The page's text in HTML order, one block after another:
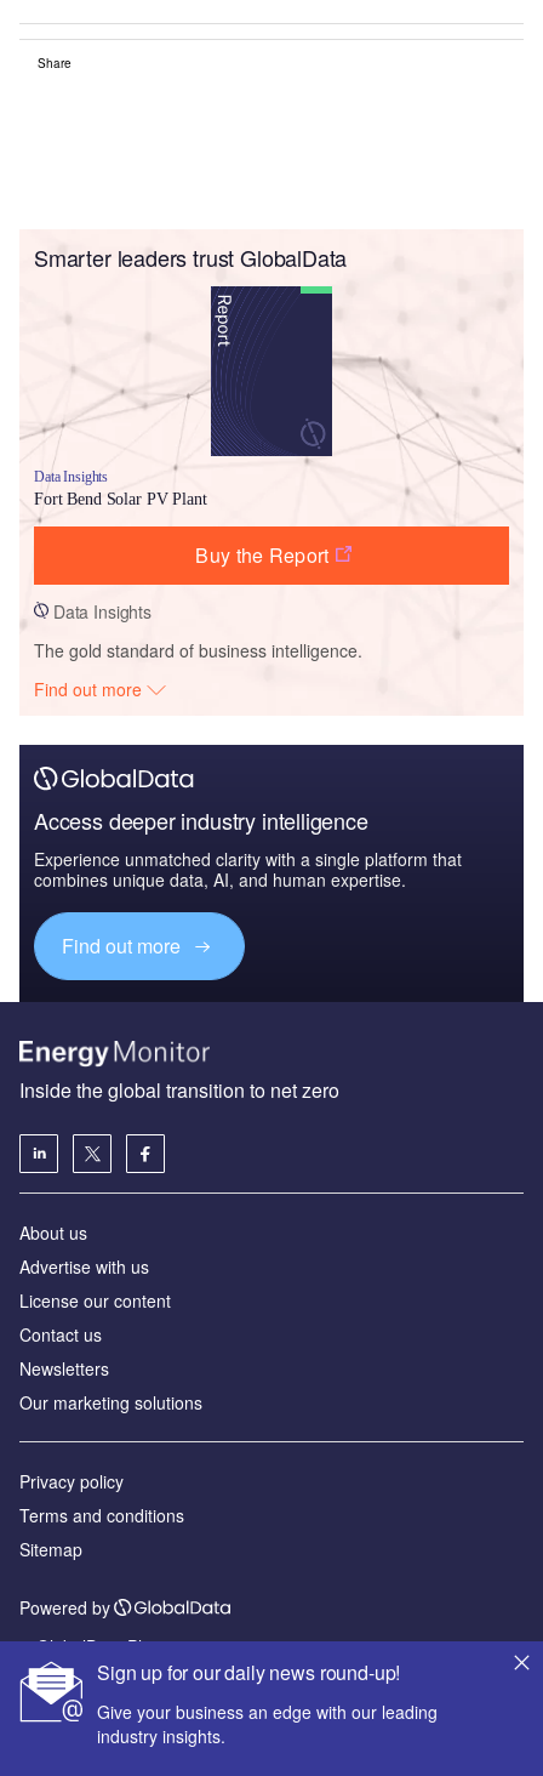
Share
Smarter leaders trust GlobalData
Data Insights
Fort Bend Solar PV Plant
Buy the Report
Data Insights
The gold standard of business intelligence.
Find out more
Access deeper industry intelligence
Experience unmatched clarity with a single platform that
combines unique data, AI, and human expertise.
Find out more
Sign up for our daily news round-up!
Give your business an edge with our leading
industry insights.
Inside the global transition to net zero
About us
Advertise with us
License our content
Contact us
Newsletters
Our marketing solutions
Privacy policy
Terms and conditions
Sitemap
Powered by
© GlobalData Plc 2026